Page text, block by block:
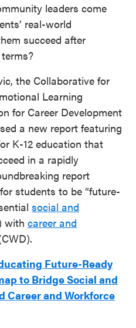
leaders come
real-world
succeed after
the Collaborative for
Learning
for Career Development
a new report featuring
K-12 education that
in a rapidly
report
students to be “future-
social and
with career and
Future-Ready
to Bridge Social and
Career and Workforce